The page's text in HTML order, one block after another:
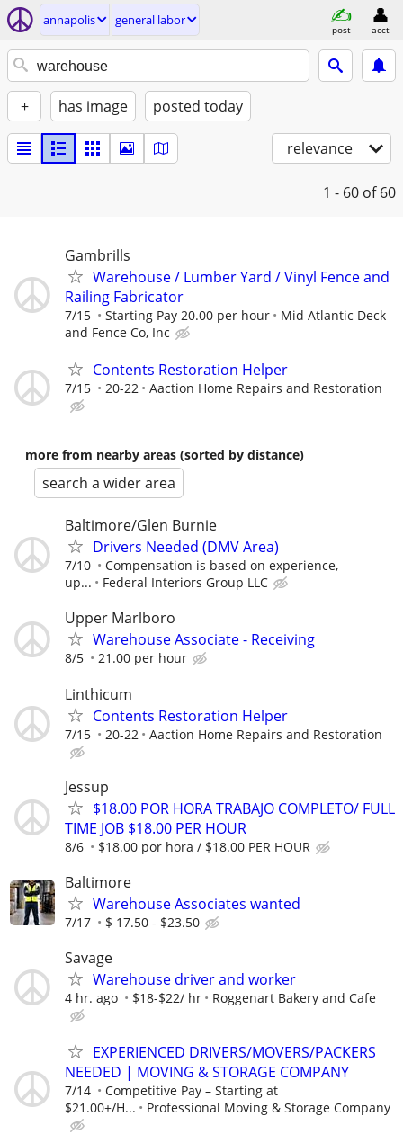
annapolis general labor
post acct
+ has image posted today
relevance
1 - 60 of 60
Gambrills
Warehouse / Lumber Yard / Vinyl Fence and
Railing Fabricator
7/15 Starting Pay 20.00 per hour
Mid Atlantic Deck
and Fence Co, Inc
Contents Restoration Helper
7/15 20-22 Aaction Home Repairs and Restoration
more from nearby areas (sorted by distance)
search a wider area
Baltimore/Glen Burnie
Drivers Needed (DMV Area)
7/10
Compensation is based on experience,
up...
Federal Interiors Group LLC
Upper Marlboro
Warehouse Associate - Receiving
8/5 21.00 per hour
Linthicum
Contents Restoration Helper
7/15 20-22 Aaction Home Repairs and Restoration
Jessup
$18.00 POR HORA TRABAJO COMPLETO/ FULL
TIME JOB $18.00 PER HOUR
8/6 $18.00 por hora / $18.00 PER HOUR
Baltimore
Warehouse Associates wanted
7/17 $ 17.50 - $23.50
Savage
Warehouse driver and worker
4 hr. ago $18-$22/ hr Roggenart Bakery and Cafe
EXPERIENCED DRIVERS/MOVERS/PACKERS
NEEDED | MOVING & STORAGE COMPANY
7/14
Competitive Pay – Starting at
$21.00+/H...
Professional Moving & Storage Company